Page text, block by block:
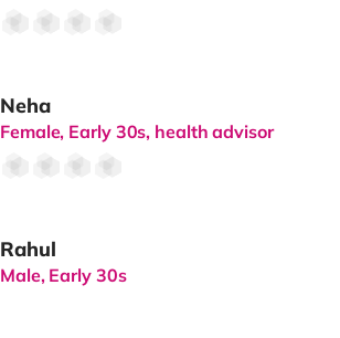
Neha
Female, Early 30s, health advisor
Rahul
Male, Early 30s